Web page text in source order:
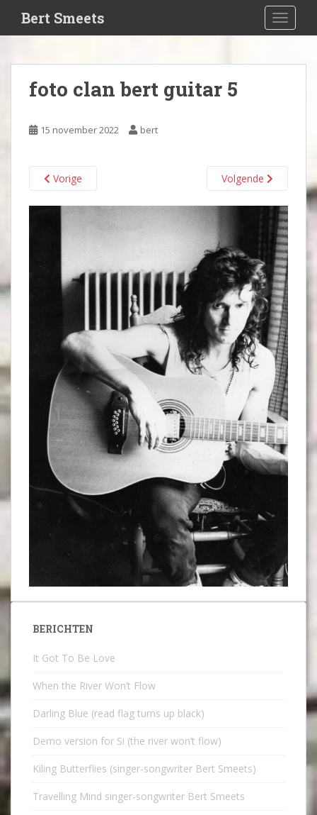
i
Bert Smeets
foto clan bert guitar 5
15 november 2022 bert
Vorige Volgende
BERICHTEN
It Got To Be Love
When the River Won’t Flow
Darling Blue (read flag turns up black)
Demo version for Si (the river won’t flow)
Kiling Butterflies (singer-songwriter Bert Smeets)
Travelling Mind singer-songwriter Bert Smeets